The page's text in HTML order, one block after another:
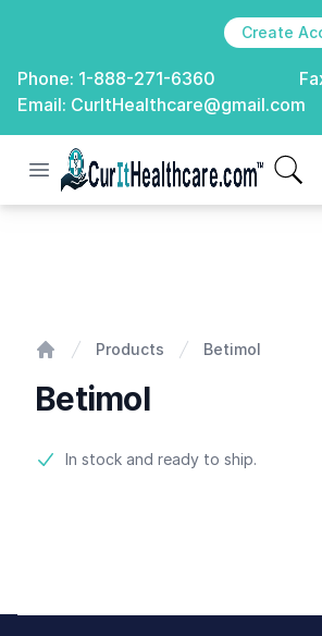
Create
Phone: 1-888-271-6360
Email: CurItHealthcare@gmail.com
Open menu
CurIt Healthcare
Products Betimol
Betimol
Product information
In stock and ready to ship.